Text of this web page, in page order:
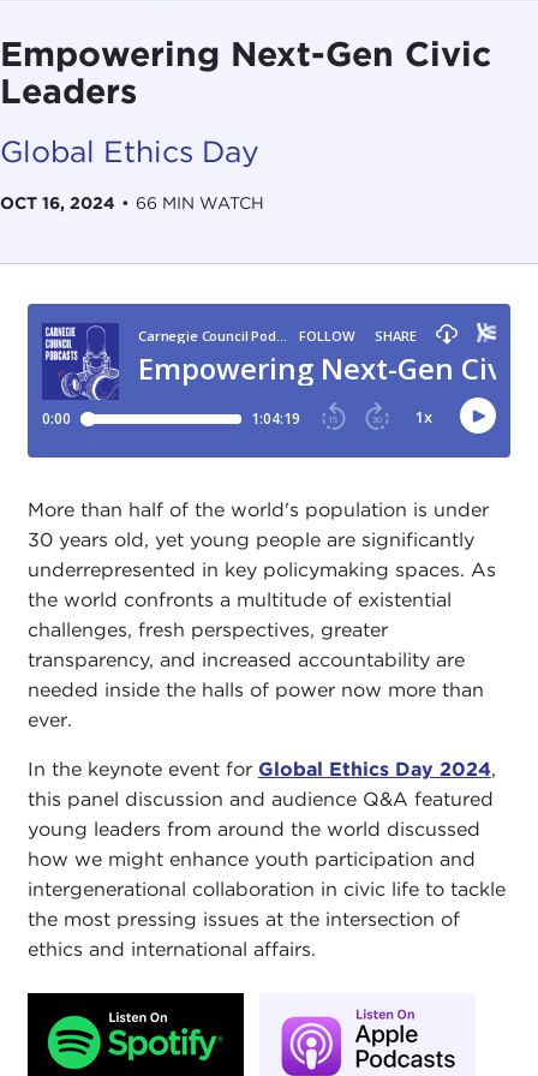
Empowering Next-Gen Civic
Leaders
Global Ethics Day
OCT 16, 2024 • 66 MIN WATCH
More than half of the world's population is under
30 years old, yet young people are significantly
underrepresented in key policymaking spaces. As
the world confronts a multitude of existential
challenges, fresh perspectives, greater
transparency, and increased accountability are
needed inside the halls of power now more than
ever.
In the keynote event for Global Ethics Day 2024,
this panel discussion and audience Q&A featured
young leaders from around the world discussed
how we might enhance youth participation and
intergenerational collaboration in civic life to tackle
the most pressing issues at the intersection of
ethics and international affairs.